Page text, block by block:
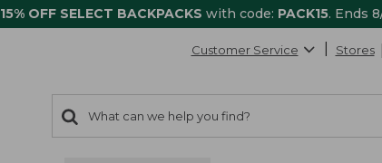
15% OFF SELECT BACKPACKS with code: PACK15. Ends
Customer Service Stores
search
items
Search: